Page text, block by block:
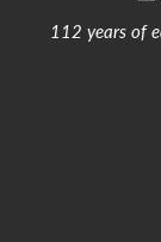
112 years of